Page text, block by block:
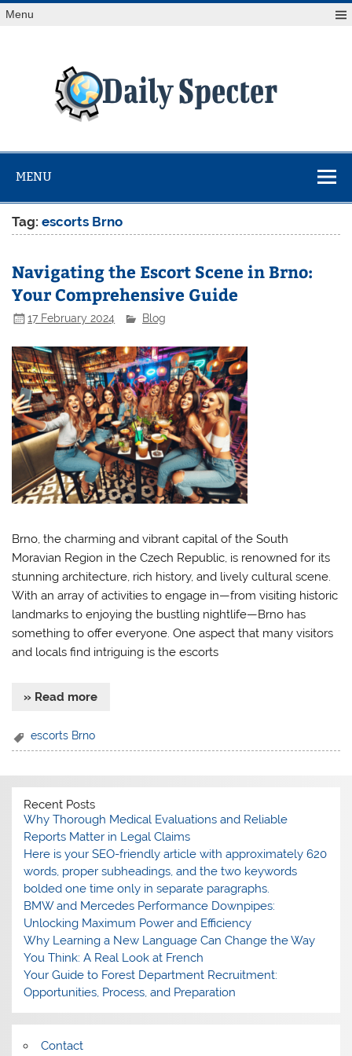
Skip
toMenu
at Reuters.com, your online source for breaking
MENU
Tag:escorts Brno
Navigating the Escort Scene in Brno:
Your Comprehensive Guide
17 February 2024 Blog
Brno, the charming and vibrant capital of the South
Moravian Region in the Czech Republic, is renowned for its
stunning architecture, rich history, and lively cultural scene.
With an array of activities to engage in—from visiting historic
landmarks to enjoying the bustling nightlife—Brno has
something to offer everyone. One aspect that many visitors
and locals find intriguing is the escorts
» Read more
escorts Brno
Recent Posts
Why Thorough Medical Evaluations and Reliable
Reports Matter in Legal Claims
Here is your SEO-friendly article with approximately 620
words, proper subheadings, and the two keywords
bolded one time only in separate paragraphs.
BMW and Mercedes Performance Downpipes:
Unlocking Maximum Power and Efficiency
Why Learning a New Language Can Change the Way
You Think: A Real Look at French
Your Guide to Forest Department Recruitment:
Opportunities, Process, and Preparation
Contact